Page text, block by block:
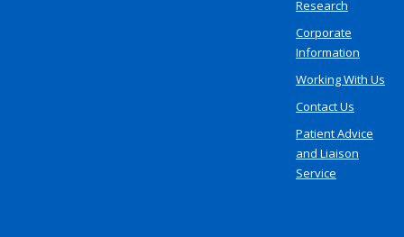
Research
Corporate
Information
Working With Us
Contact Us
Patient Advice
and Liaison
Service